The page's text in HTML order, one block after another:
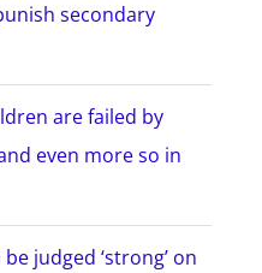
secondary
are failed by
even more so in
judged ‘strong’ on